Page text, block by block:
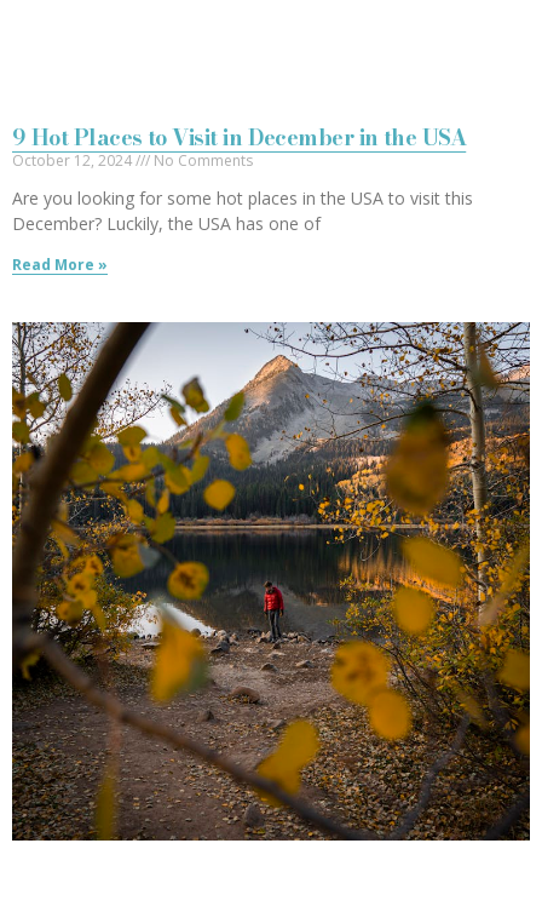
9 Hot Places to Visit in December in the USA
October 12, 2024 No Comments
Are you looking for some hot places in the USA to visit this
December? Luckily, the USA has one of
Read More »